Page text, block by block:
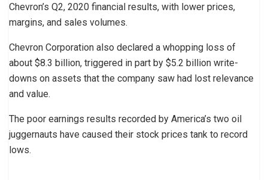
Chevron’s Q2, 2020 financial results, with lower prices,
margins, and sales volumes.
Chevron Corporation also declared a whopping loss of
about $8.3 billion, triggered in part by $5.2 billion write-
downs on assets that the company saw had lost relevance
and value.
The poor earnings results recorded by America’s two oil
juggernauts have caused their stock prices tank to record
lows.